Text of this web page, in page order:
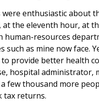
were enthusiastic about
the eleventh hour, at
human-resources
such as mine now face.
to provide better health
hospital administrator,
few thousand more
tax returns.